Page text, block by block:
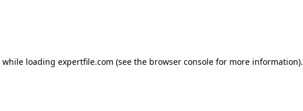
while loading expertfile.com (see the browser console for more information).